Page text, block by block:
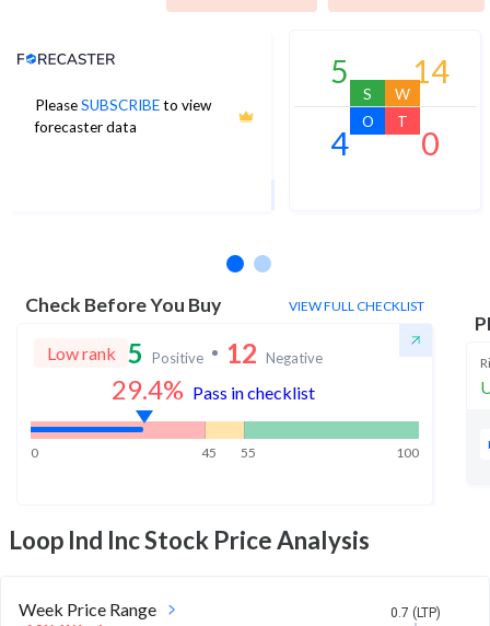
PleaseSUBSCRIBEto view
forecaster data
Analyst Price Target
1Yr Price target upside is 569%
5
S
14
W
4
O
0
T
Check Before You Buy VIEW FULL CHECKLIST
Low rank 5 Positive 12 Negative
29.4% Pass in checklist
0 45 55 100
Loop Ind IncStock Price Analysis
Week Price Range 0.7 (LTP)